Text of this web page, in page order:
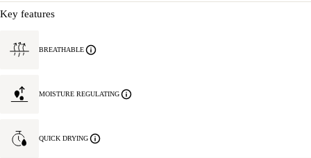
Key features
BREATHABLE
MOISTURE REGULATING
QUICK DRYING